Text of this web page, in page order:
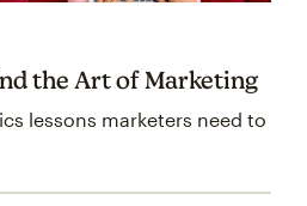
the Art of Marketing
lessons marketers need to